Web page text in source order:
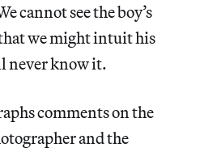
cannot see the boy’s
we might intuit his
never know it.
comments on the
and the